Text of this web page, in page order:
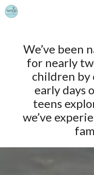
Skip
contentWe’ve been
for nearly
children by
early days
teens
we’ve